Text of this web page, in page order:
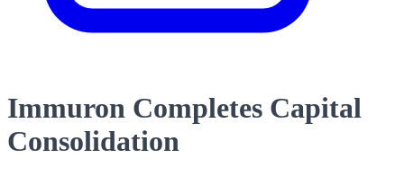
Immuron Completes Capital
Consolidation